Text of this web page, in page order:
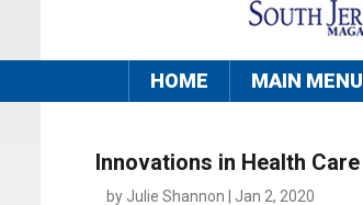
HOME MAIN MENU
Innovations in Health Care
by Julie Shannon | Jan 2, 2020